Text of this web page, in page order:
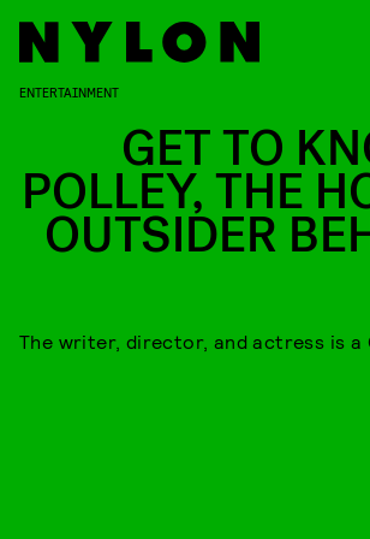
ENTERTAINMENT
GET TO
POLLEY, THE
OUTSIDER
The writer, director, and actress is a